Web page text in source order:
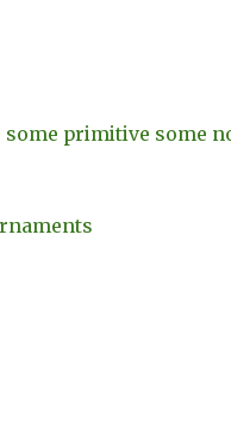
primitive some